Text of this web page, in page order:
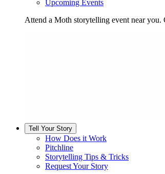
Upcoming Events
Attend a Moth storytelling event near you.
Tell Your Story
How Does it Work
Pitchline
Storytelling Tips & Tricks
Request Your Story